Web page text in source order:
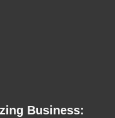
Business: